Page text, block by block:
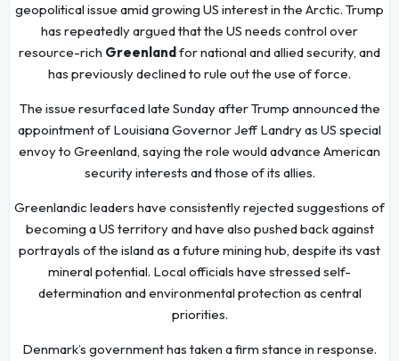
geopolitical issue amid growing US interest in the Arctic. Trump
has repeatedly argued that the US needs control over
resource-rich Greenland for national and allied security, and
has previously declined to rule out the use of force.
The issue resurfaced late Sunday after Trump announced the
appointment of Louisiana Governor Jeff Landry as US special
envoy to Greenland, saying the role would advance American
security interests and those of its allies.
Greenlandic leaders have consistently rejected suggestions of
becoming a US territory and have also pushed back against
portrayals of the island as a future mining hub, despite its vast
mineral potential. Local officials have stressed self-
determination and environmental protection as central
priorities.
Denmark’s government has taken a firm stance in response.